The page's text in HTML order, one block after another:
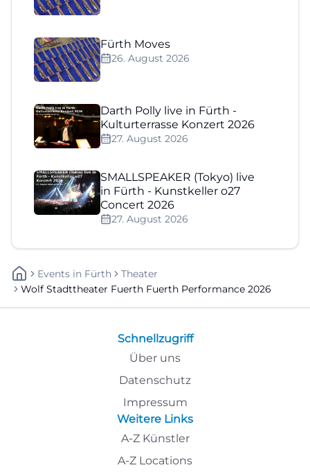
Fürth Moves
26. August 2026
Darth Polly live in Fürth -
Kulturterrasse Konzert 2026
27. August 2026
SMALLSPEAKER (Tokyo) live
in Fürth - Kunstkeller o27
Concert 2026
27. August 2026
Events In Fürth
Theater
Wolf Stadttheater Fuerth Fuerth Performance 2026
Schnellzugriff
Über uns
Datenschutz
Impressum
Weitere Links
A-Z Künstler
A-Z Locations